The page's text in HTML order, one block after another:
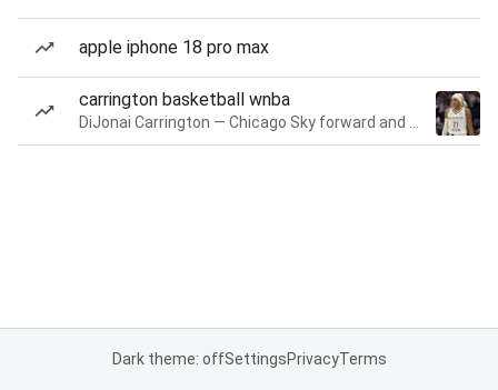
apple iphone 18 pro max
carrington basketball wnba
Dark theme: offSettingsPrivacyTerms